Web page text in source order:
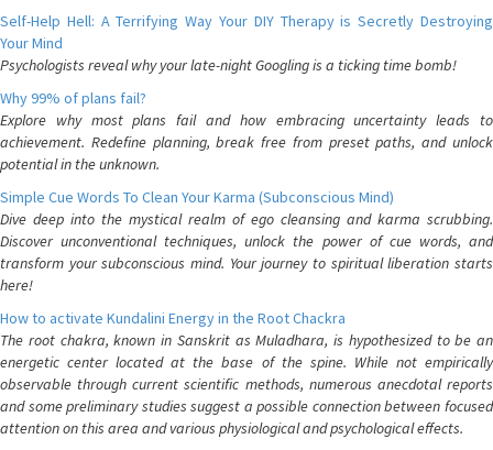
Self-Help Hell: A Terrifying Way Your DIY Therapy is Secretly Destroying
Your Mind
Psychologists reveal why your late-night Googling is a ticking time bomb!
Why 99% of plans fail?
Explore why most plans fail and how embracing uncertainty leads to
achievement. Redefine planning, break free from preset paths, and unlock
potential in the unknown.
Simple Cue Words To Clean Your Karma (Subconscious Mind)
Dive deep into the mystical realm of ego cleansing and karma scrubbing.
Discover unconventional techniques, unlock the power of cue words, and
transform your subconscious mind. Your journey to spiritual liberation starts
here!
How to activate Kundalini Energy in the Root Chackra
The root chakra, known in Sanskrit as Muladhara, is hypothesized to be an
energetic center located at the base of the spine. While not empirically
observable through current scientific methods, numerous anecdotal reports
and some preliminary studies suggest a possible connection between focused
attention on this area and various physiological and psychological effects.